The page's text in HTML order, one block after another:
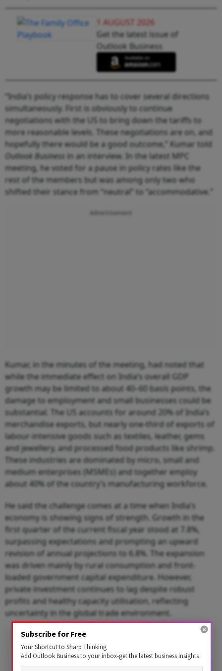
1 AUGUST 2026
Get the latest issue of
Outlook Business
“India’s policy response has to cover several directions
simultaneously. First is obviously to continue
negotiations with the US to bring down the tariffs to
more reasonable levels. These negotiations are on, and
hopefully there would be a good outcome,” Kumar told
Outlook Business in an interview. In the latest MPC
meeting, he voted for a pause in policy rates like the
rest of the members but was among only two who
shifted their stance from “neutral” to “accommodative.”
Advertisement
Kumar, in the minutes of the meeting, had noted that
while the immediate effect on India’s overall GDP
growth may be limited to about 40–60 basis points, the
damage to employment and small businesses could be
substantial. The US accounts for around 20% of India’s
merchandise exports, but nearly one-third of exports of
labour-intensive goods such as textiles, leather, gems
and jewellery, and processed food products like shrimp.
These industries are dominated by micro, small and
medium enterprises (MSMEs) and together employ
about 40% of the country’s manufacturing workforce.
He said the challenge comes at a time when India’s
economy is showing signs of strength. Growth in the
first quarter of the current fiscal year stood at 7.8%,
surpassing expectations and prompting an upward
revision of annual projections to 6.8%. The expansion
was driven mainly by rural consumption and front-
loaded government capital expenditure. However,
private investment continues to lag despite robust
profits and healthy capacity utilisation, reflecting
uncertainty in the global trade environment.
Subscribe for Free
Your Shortcut to Sharp Thinking
Add Outlook Business to your inbox-get the latest business insights